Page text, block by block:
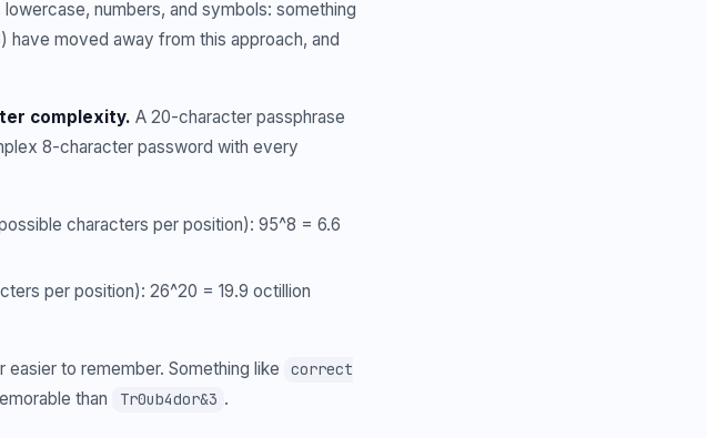
numbers, and symbols: something
have moved away from this approach, and
complexity. A 20-character passphrase
8-character password with every
characters per position): 95^8 = 6.6
per position): 26^20 = 19.9 octillion
to remember. Something like
correct
than Tr0ub4dor&3 .